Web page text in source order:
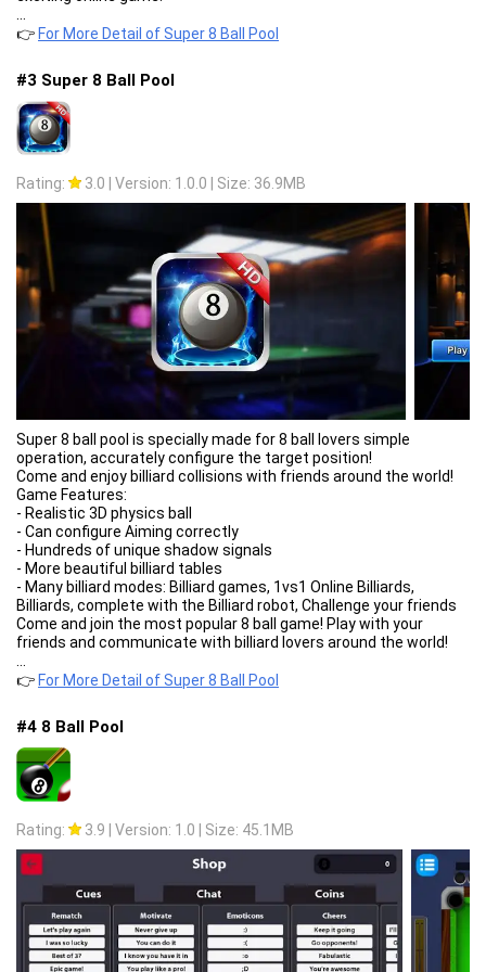
👉 For More Detail of Super 8 Ball Pool
#3 Super 8 Ball Pool
Rating: 3.0 Version: 1.0.0 Size: 36.9MB
Super 8 ball pool is specially made for 8 ball lovers simple
operation, accurately configure the target position!
Come and enjoy billiard collisions with friends around the world!
Game Features:
- Realistic 3D physics ball
- Can configure Aiming correctly
- Hundreds of unique shadow signals
- More beautiful billiard tables
- Many billiard modes: Billiard games, 1vs1 Online Billiards,
Billiards, complete with the Billiard robot, Challenge your friends
Come and join the most popular 8 ball game! Play with your
friends and communicate with billiard lovers around the world!
👉 For More Detail of Super 8 Ball Pool
#4 8 Ball Pool
Rating: 3.9 Version: 1.0 Size: 45.1MB